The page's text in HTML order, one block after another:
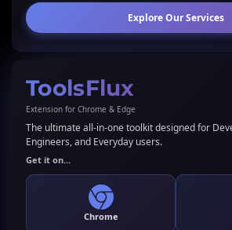
Explore Our Services
ToolsFlux
Extension for Chrome & Edge
The ultimate all-in-one toolkit designed for
Engineers, and Everyday users.
Get it on...
Chrome